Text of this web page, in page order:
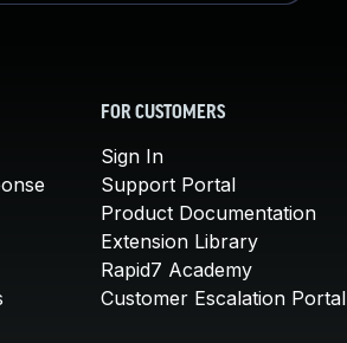
FOR CUSTOMERS
Sign In
Support Portal
Product Documentation
Extension Library
Rapid7 Academy
Customer Escalation Portal